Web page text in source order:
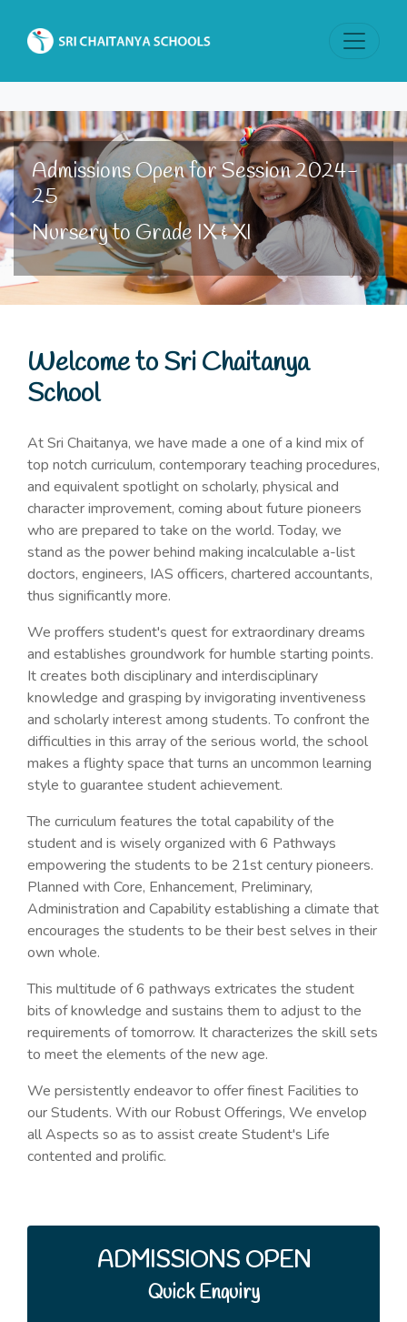
Admissions Open for Session 2024-
25
Nursery to Grade IX & XI
Welcome to Sri Chaitanya
School
At Sri Chaitanya, we have made a one of a kind mix of
top notch curriculum, contemporary teaching procedures,
and equivalent spotlight on scholarly, physical and
character improvement, coming about future pioneers
who are prepared to take on the world. Today, we
stand as the power behind making incalculable a-list
doctors, engineers, IAS officers, chartered accountants,
thus significantly more.
We proffers student's quest for extraordinary dreams
and establishes groundwork for humble starting points.
It creates both disciplinary and interdisciplinary
knowledge and grasping by invigorating inventiveness
and scholarly interest among students. To confront the
difficulties in this array of the serious world, the school
makes a flighty space that turns an uncommon learning
style to guarantee student achievement.
The curriculum features the total capability of the
student and is wisely organized with 6 Pathways
empowering the students to be 21st century pioneers.
Planned with Core, Enhancement, Preliminary,
Administration and Capability establishing a climate that
encourages the students to be their best selves in their
own whole.
This multitude of 6 pathways extricates the student
bits of knowledge and sustains them to adjust to the
requirements of tomorrow. It characterizes the skill sets
to meet the elements of the new age.
We persistently endeavor to offer finest Facilities to
our Students. With our Robust Offerings, We envelop
all Aspects so as to assist create Student's Life
contented and prolific.
ADMISSIONS OPEN
Quick Enquiry